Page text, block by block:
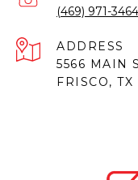
(469) 971-3464
ADDRESS
5566 MAIN
FRISCO, TX